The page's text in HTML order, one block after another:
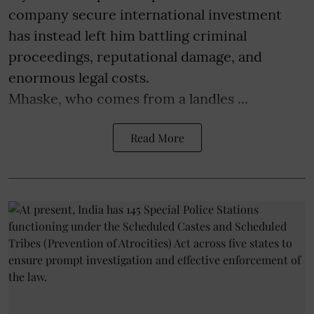
company secure international investment
has instead left him battling criminal
proceedings, reputational damage, and
enormous legal costs.
Mhaske, who comes from a landles ...
Read More